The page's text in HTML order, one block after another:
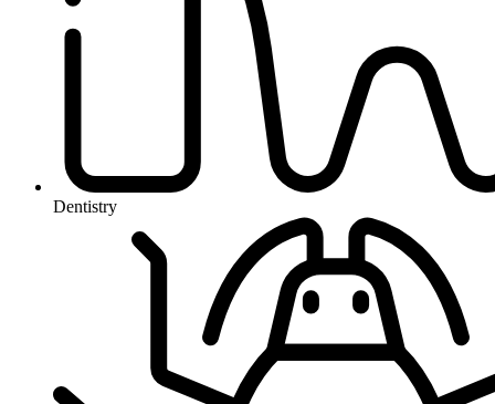
Dentistry